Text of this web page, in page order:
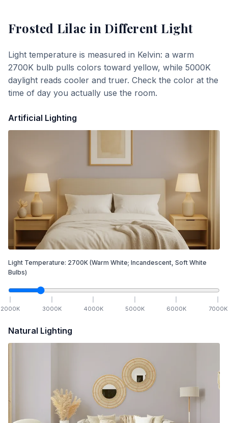
Frosted Lilac in Different Light
Light temperature is measured in Kelvin: a warm
2700K bulb pulls colors toward yellow, while 5000K
daylight reads cooler and truer. Check the color at the
time of day you actually use the room.
Artificial Lighting
Light Temperature: 2700K (Warm White; Incandescent, Soft White
Bulbs)
2000K 3000K 4000K 5000K 6000K 7000K
Natural Lighting